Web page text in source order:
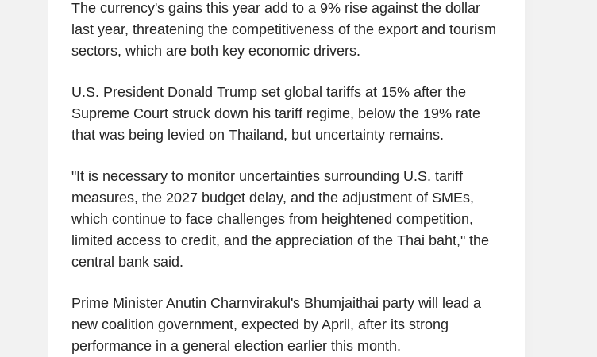
The currency's gains this year add to a 9% rise against the dollar
last year, threatening the competitiveness of the export and tourism
sectors, which are both key economic drivers.
U.S. President Donald Trump set global tariffs at 15% after the
Supreme Court struck down his tariff regime, below the 19% rate
that was being levied on Thailand, but uncertainty remains.
"It is necessary to monitor uncertainties surrounding U.S. tariff
measures, the 2027 budget delay, and the adjustment of SMEs,
which continue to face challenges from heightened competition,
limited access to credit, and the appreciation of the Thai baht," the
central bank said.
Prime Minister Anutin Charnvirakul's Bhumjaithai party will lead a
new coalition government, expected by April, after its strong
performance in a general election earlier this month.